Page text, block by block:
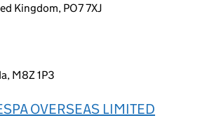
Kingdom, PO7 7XJ
M8Z 1P3
OVERSEAS LIMITED